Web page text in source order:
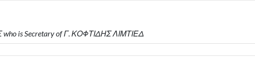
is Secretary of Γ. ΚΟΦΤΙΔΗΣ ΛΙΜΤΙΕΔ